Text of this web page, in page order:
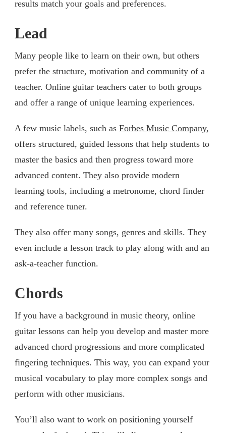
results match your goals and preferences.
Lead
Many people like to learn on their own, but others
prefer the structure, motivation and community of a
teacher. Online guitar teachers cater to both groups
and offer a range of unique learning experiences.
A few music labels, such as Forbes Music Company,
offers structured, guided lessons that help students to
master the basics and then progress toward more
advanced content. They also provide modern
learning tools, including a metronome, chord finder
and reference tuner.
They also offer many songs, genres and skills. They
even include a lesson track to play along with and an
ask-a-teacher function.
Chords
If you have a background in music theory, online
guitar lessons can help you develop and master more
advanced chord progressions and more complicated
fingering techniques. This way, you can expand your
musical vocabulary to play more complex songs and
perform with other musicians.
You’ll also want to work on positioning yourself